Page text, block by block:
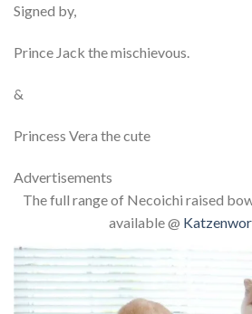
Signed by,
Prince Jack the mischievous.
&
Princess Vera the cute
Advertisements
The full range of Necoichi raised
available @